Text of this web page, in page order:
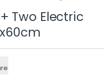
Two Electric